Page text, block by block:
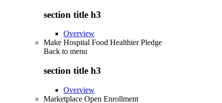
section title h3
Overview
Make Hospital Food Healthier Pledge
Back to menu
section title h3
Overview
Marketplace Open Enrollment